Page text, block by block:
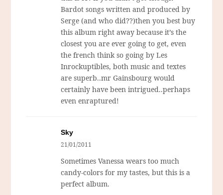
Bardot songs written and produced by
Serge (and who did??)then you best buy
this album right away because it’s the
closest you are ever going to get, even
the french think so going by Les
Inrockuptibles, both music and textes
are superb..mr Gainsbourg would
certainly have been intrigued..perhaps
even enraptured!
Sky
21/01/2011
Sometimes Vanessa wears too much
candy-colors for my tastes, but this is a
perfect album.